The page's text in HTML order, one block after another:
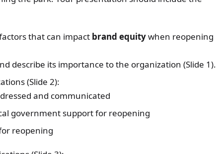
that can impact brand equitywhen reopening
describe its importance to the organization (Slide 1).
(Slide 2):
and communicated
government support for reopening
reopening